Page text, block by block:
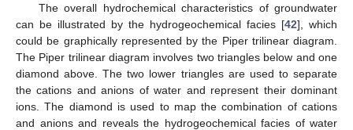
The overall hydrochemical characteristics of groundwater
can be illustrated by the hydrogeochemical facies [42], which
could be graphically represented by the Piper trilinear diagram.
The Piper trilinear diagram involves two triangles below and one
diamond above. The two lower triangles are used to separate
the cations and anions of water and represent their dominant
ions. The diamond is used to map the combination of cations
and anions and reveals the hydrogeochemical facies of water